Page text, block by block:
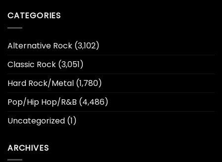
CATEGORIES
Alternative Rock (3,102)
Classic Rock (3,051)
Hard Rock/Metal (1,780)
Pop/Hip Hop/R&B (4,486)
Uncategorized (1)
ARCHIVES